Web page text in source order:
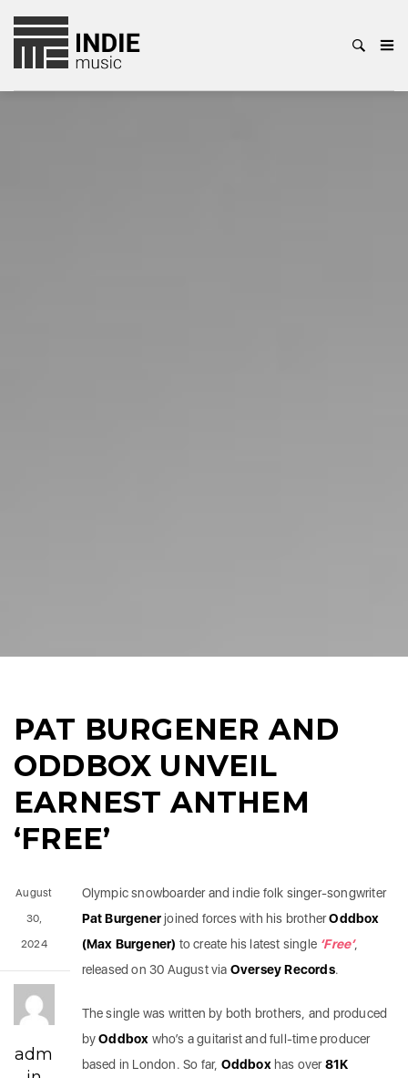
PAT BURGENER AND
ODDBOX UNVEIL
EARNEST ANTHEM
‘FREE’
Olympic snowboarder and indie folk singer-songwriter
Pat Burgener joined forces with his brotherOddbox
(Max Burgener) to create his latest single ‘Free’,
released on 30 August via Oversey Records.
The single was written by both brothers, and produced
byOddbox who’s a guitarist and full-time producer
based in London. So far, Oddboxhas over81K
August
30,
2024
adm